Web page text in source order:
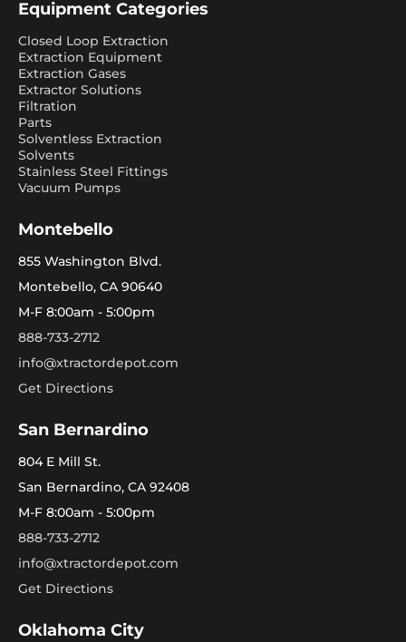
Equipment Categories
Closed Loop Extraction
Extraction Equipment
Extraction Gases
Extractor Solutions
Filtration
Parts
Solventless Extraction
Solvents
Stainless Steel Fittings
Vacuum Pumps
Montebello
855 Washington Blvd.
Montebello, CA 90640
M-F 8:00am - 5:00pm
888-733-2712
info@xtractordepot.com
Get Directions
San Bernardino
804 E Mill St.
San Bernardino, CA 92408
M-F 8:00am - 5:00pm
888-733-2712
info@xtractordepot.com
Get Directions
Oklahoma City